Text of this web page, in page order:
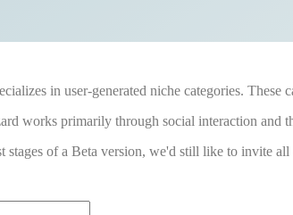
in user-generated niche categories.
works primarily through social interaction and
of a Beta version, we'd still like to invite